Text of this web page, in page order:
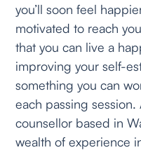
you’ll soon feel
motivated to reach
that you can live a
improving your self-
something you can
each passing
counsellor based in
wealth of experience